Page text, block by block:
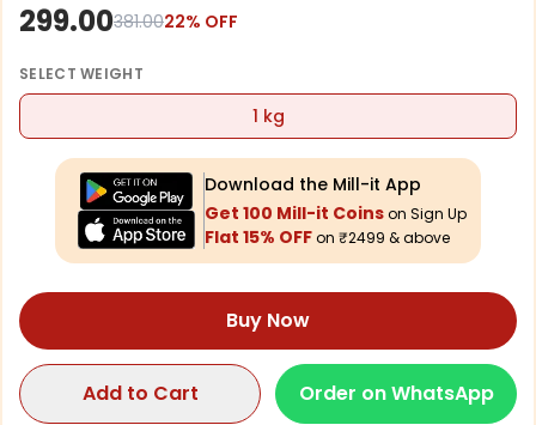
can use it to whip up delicious and nutritious pancakes,
wholesome boost to your meals with our Oats Flour?
299.00381.0022% OFF
SELECTWEIGHT
1 kg
Download the Mill-it App
Get 100 Mill-it Coinson Sign Up
Flat 15% OFFon ₹2499 & above
Buy Now
Add to Cart Order on WhatsApp